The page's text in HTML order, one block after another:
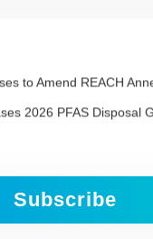
REACH Annex XVII to Restrict CMR 1A/1B
Guidance: High-Temperature Incineration and Underground
Subscribe